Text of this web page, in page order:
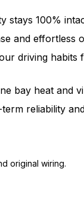
stays 100%
and effortless
driving habits
bay heat and
reliability
original wiring.